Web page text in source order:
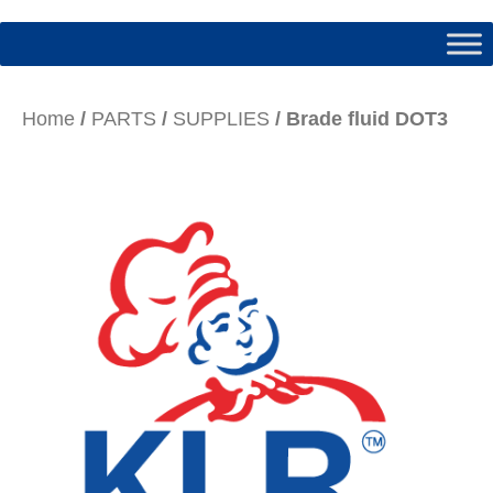
Home / PARTS / SUPPLIES / Brade fluid DOT3